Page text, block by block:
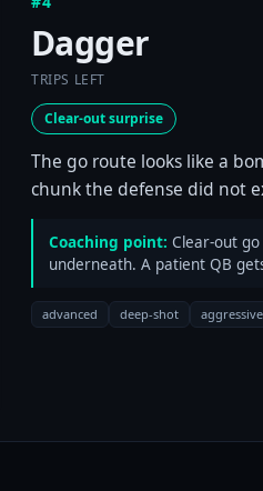
Dagger
TRIPS LEFT
Clear-out surprise
The go route looks like a
chunk the defense did not
Coaching point: Clear-out
underneath. A patient QB
advanced deep-shot aggressive